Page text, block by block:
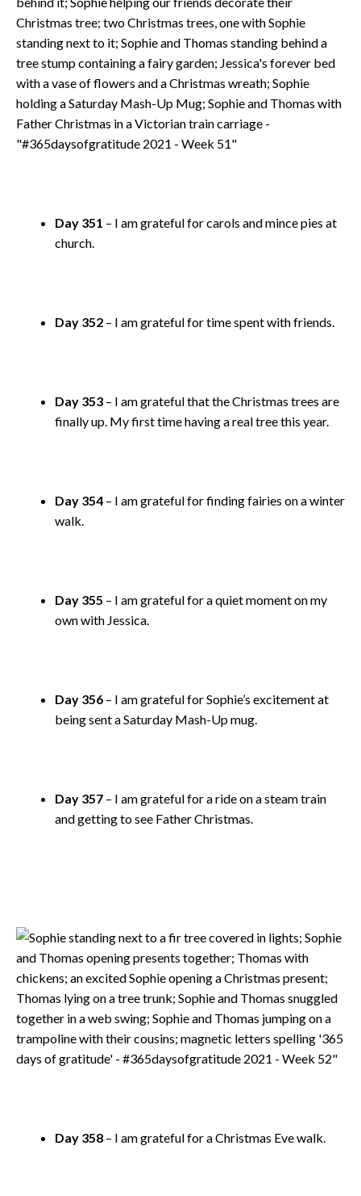
Day 351 – I am grateful for carols and mince pies at
church.
Day 352 – I am grateful for time spent with friends.
Day 353 – I am grateful that the Christmas trees are
finally up. My first time having a real tree this year.
Day 354 – I am grateful for finding fairies on a winter
walk.
Day 355 – I am grateful for a quiet moment on my
own with Jessica.
Day 356 – I am grateful for Sophie’s excitement at
being sent a Saturday Mash-Up mug.
Day 357 – I am grateful for a ride on a steam train
and getting to see Father Christmas.
Day 358 – I am grateful for a Christmas Eve walk.